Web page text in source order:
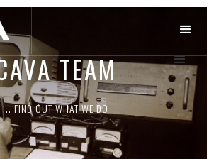
TEAM
... FIND OUT WHAT WE DO